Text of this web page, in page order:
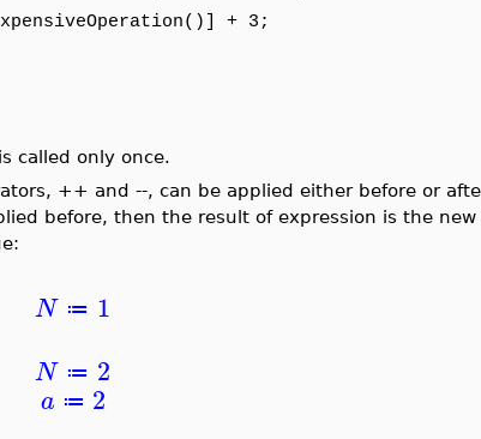
+ 3;
called only once.
++ and --, can be applied either before or
before, then the result of expression is the
N ≔ 1
N ≔ 2
a ≔ 2